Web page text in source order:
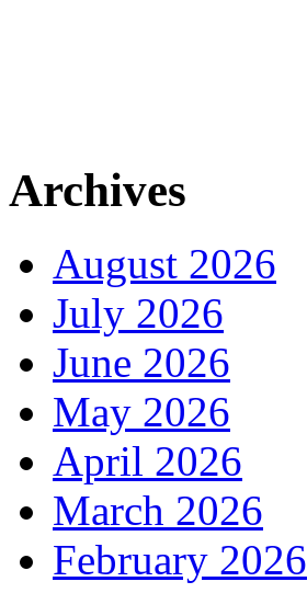
Archives
August 2026
July 2026
June 2026
May 2026
April 2026
March 2026
February 2026